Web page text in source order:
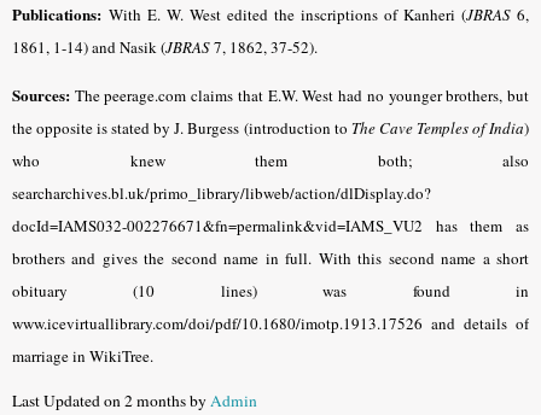
Publications: With E. W. West edited the inscriptions of Kanheri (JBRAS 6,
1861, 1-14) and Nasik (JBRAS7, 1862, 37-52).
Sources: The peerage.com claims that E.W. West had no younger brothers, but
the opposite is stated by J. Burgess (introduction to The Cave Temples of India)
who knew them both; also
searcharchives.bl.uk/primo_library/libweb/action/dlDisplay.do?
docId=IAMS032-002276671&fn=permalink&vid=IAMS_VU2 has them as
brothers and gives the second name in full. With this second name a short
obituary (10 lines) was found in
www.icevirtuallibrary.com/doi/pdf/10.1680/imotp.1913.17526 and details of
marriage in WikiTree.
Last Updated on 2 months byAdmin